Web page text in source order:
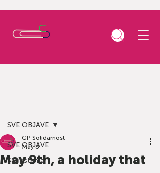
SVE OBJAVE
Saopštenja
SVE OBJAVE
May 9th, a holiday that
GP Solidarnost
May 8